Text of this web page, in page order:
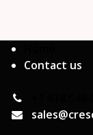
Contact us